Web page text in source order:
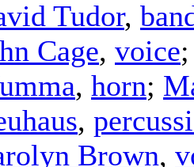
Tudor,
Cage, voice
, horn;
,
Brown,